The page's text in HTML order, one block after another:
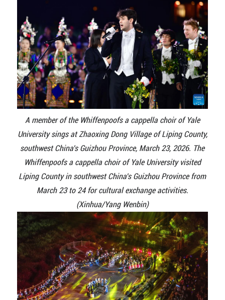
A member of the Whiffenpoofs a cappella choir of Yale
University sings at Zhaoxing Dong Village of Liping County,
southwest China's Guizhou Province, March 23, 2026. The
Whiffenpoofs a cappella choir of Yale University visited
Liping County in southwest China's Guizhou Province from
March 23 to 24 for cultural exchange activities.
(Xinhua/Yang Wenbin)